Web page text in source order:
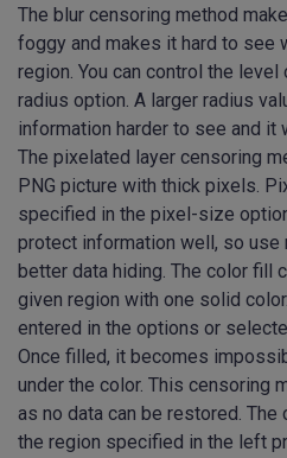
The blur censoring method
foggy and makes it hard to see
region. You can control the
radius option. A larger radius
information harder to see and
The pixelated layer censoring
PNG picture with thick pixels.
specified in the pixel-size
protect information well, so
better data hiding. The color fill
given region with one solid
entered in the options or
Once filled, it becomes
under the color. This censoring
as no data can be restored.
the region specified in the left